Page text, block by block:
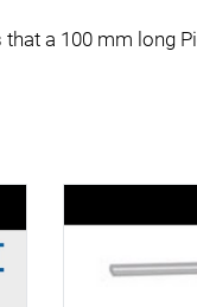
a 100 mm long